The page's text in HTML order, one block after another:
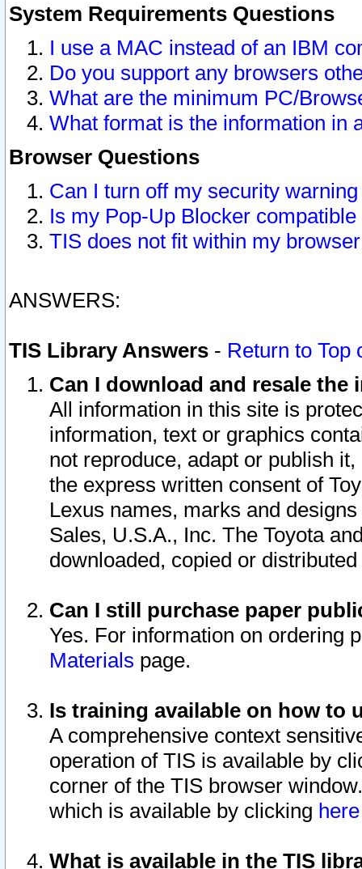
System Requirements Questions
I use a MAC instead of an IBM
Do you support any browsers
What are the minimum PC/
What format is the information in
Browser Questions
Can I turn off my security
Is my Pop-Up Blocker
TIS does not fit within my
ANSWERS:
TIS Library Answers - Return to Top
Can I download and resale
All information in this site is
information, text or graphics
not reproduce, adapt or publish
the express written consent of
Lexus names, marks and
Sales, U.S.A., Inc. The Toyota
downloaded, copied or
Can I still purchase paper
Yes. For information on ordering
Materials page.
Is training available on how to
A comprehensive context
operation of TIS is available by
corner of the TIS browser
which is available by clicking
What is available in the TIS